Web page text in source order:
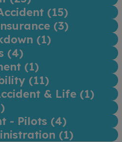
(15)
(3)
(1)
(4)
(1)
(11)
& Life (1)
)
- Pilots (4)
(1)